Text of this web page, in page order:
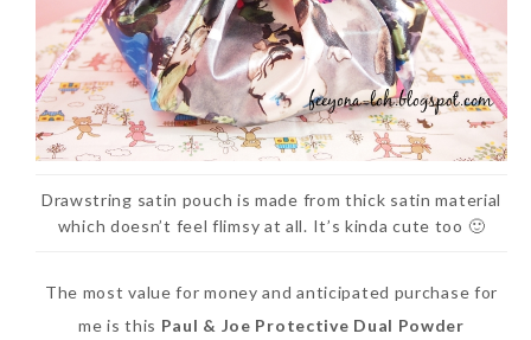
Drawstring satin pouch is made from thick satin material
which doesn’t feel flimsy at all. It’s kinda cute too 🙂
The most value for money and anticipated purchase for
me is this Paul & Joe Protective Dual Powder